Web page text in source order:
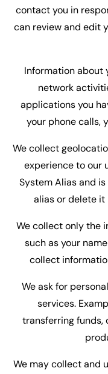
contact you in
can review and edit
Information about
network
applications you
your phone calls,
We collect
experience to our
System Alias and
alias or delete it
We collect only the
such as your
collect
We ask for
services.
transferring funds,
We may collect and